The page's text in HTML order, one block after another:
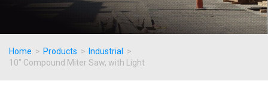
Home > Products > Industrial
>
10" Compound Miter Saw, with Light